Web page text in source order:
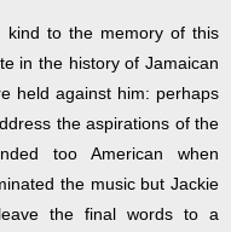
kind to the memory of this
in the history of Jamaican
held against him: perhaps
the aspirations of the
too American when
the music but Jackie
the final words to a